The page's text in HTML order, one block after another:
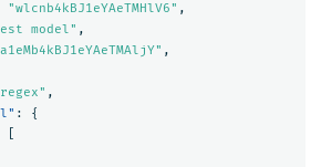
"wlcnb4kBJ1eYAeTMHlV6" ,
model" ,
,
,
:
{